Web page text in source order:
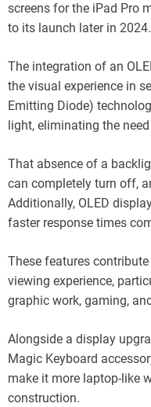
screens for the iPad Pro
to its launch later in 2024.
The integration of an
the visual experience in
Emitting Diode)
light, eliminating the
That absence of a
can completely turn off,
Additionally, OLED
faster response times
These features
viewing experience,
graphic work, gaming,
Alongside a display
Magic Keyboard
make it more laptop-like
construction.